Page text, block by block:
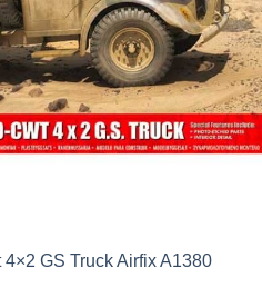
GS Truck Airfix A1380